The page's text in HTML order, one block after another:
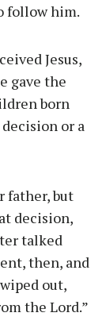
follow him.
Jesus,
gave the
born
or a
father, but
decision,
talked
then, and
out,
the Lord.”